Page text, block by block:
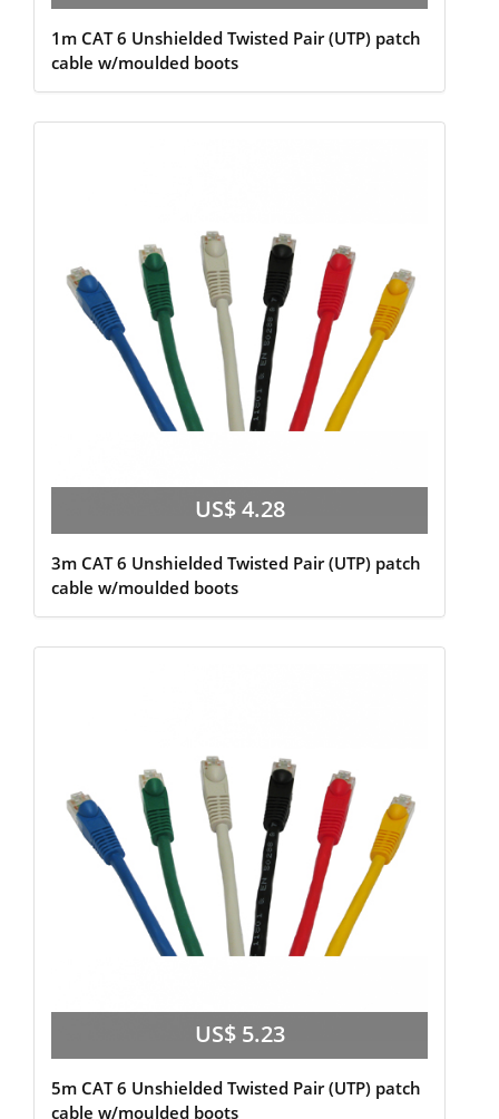
1m CAT 6 Unshielded Twisted Pair (UTP) patch
cable w/moulded boots
US$ 4.28
3m CAT 6 Unshielded Twisted Pair (UTP) patch
cable w/moulded boots
US$ 5.23
5m CAT 6 Unshielded Twisted Pair (UTP) patch
cable w/moulded boots